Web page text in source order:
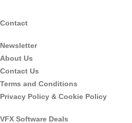
Contact
Newsletter
About Us
Contact Us
Terms and Conditions
Privacy Policy & Cookie Policy
VFX Software Deals